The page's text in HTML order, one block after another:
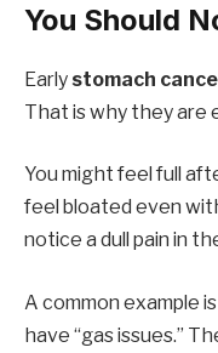
You Should
Early stomach
That is why they are
You might feel full
feel bloated even
notice a dull pain in
A common example
have “gas issues.”